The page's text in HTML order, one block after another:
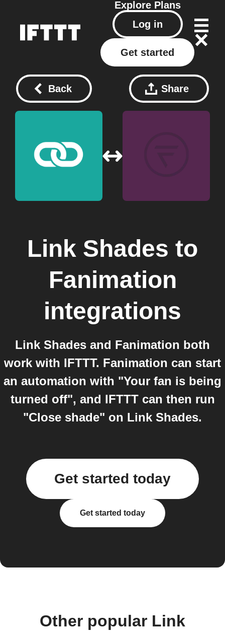
Explore Plans
Log in
Get started
Back Share
Link Shades to
Fanimation
integrations
Link Shades and Fanimation both
work with IFTTT. Fanimation can start
an automation with "Your fan is being
turned off", and IFTTT can then run
"Close shade" on Link Shades.
Get started today
Get started today
Other popular Link